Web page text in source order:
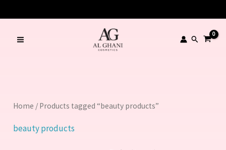
to
content
Search
Home / Products tagged “beauty products”
beauty products